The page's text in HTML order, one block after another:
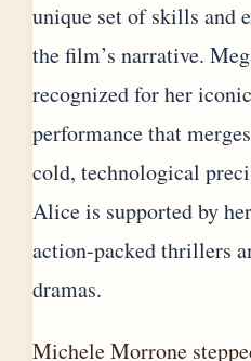
unique set of skills and
the film’s narrative.
recognized for her
performance that
cold, technological
Alice is supported by
action-packed thrillers
dramas.
Michele Morrone